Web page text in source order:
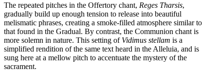
The repeated pitches in the Offertory chant, Reges Tharsis,
gradually build up enough tension to release into beautiful
melismatic phrases, creating a smoke-filled atmosphere similar to
that found in the Gradual. By contrast, the Communion chant is
more solemn in nature. This setting of Vidimus stellam is a
simplified rendition of the same text heard in the Alleluia, and is
sung here at a mellow pitch to accentuate the mystery of the
sacrament.